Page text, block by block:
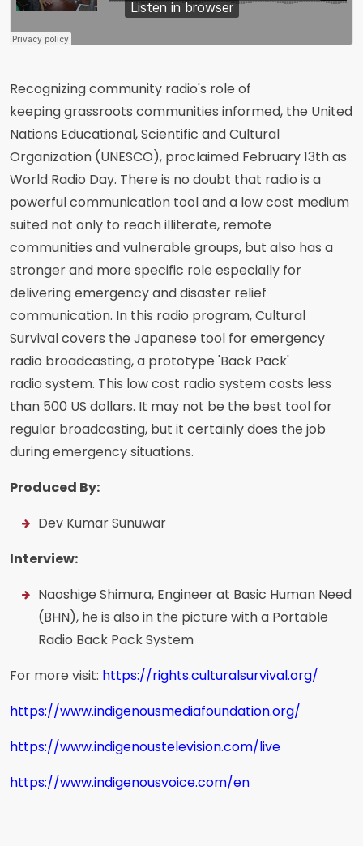
Recognizing community radio's role of
keeping grassroots communities informed, the United
Nations Educational, Scientific and Cultural
Organization (UNESCO), proclaimed February 13th as
World Radio Day. There is no doubt that radio is a
powerful communication tool and a low cost medium
suited not only to reach illiterate, remote
communities and vulnerable groups, but also has a
stronger and more specific role especially for
delivering emergency and disaster relief
communication. In this radio program, Cultural
Survival covers the Japanese tool for emergency
radio broadcasting, a prototype 'Back Pack'
radio system. This low cost radio system costs less
than 500 US dollars. It may not be the best tool for
regular broadcasting, but it certainly does the job
during emergency situations.
Produced By:
Dev Kumar Sunuwar
Interview:
Naoshige Shimura, Engineer at Basic Human Need
(BHN), he is also in the picture with a Portable
Radio Back Pack System
For more visit: https://rights.culturalsurvival.org/
https://www.indigenousmediafoundation.org/
https://www.indigenoustelevision.com/live
https://www.indigenousvoice.com/en